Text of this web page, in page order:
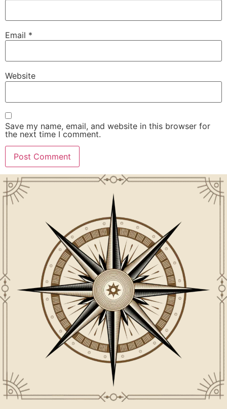
Email *
Website
Save my name, email, and website in this browser for
the next time I comment.